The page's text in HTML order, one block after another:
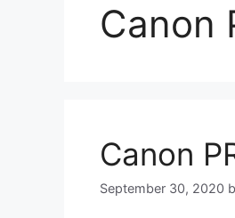
Canon
Canon
September 30, 2020